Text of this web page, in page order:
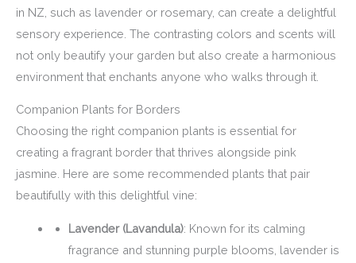
in NZ, such as lavender or rosemary, can create a delightful
sensory experience. The contrasting colors and scents will
not only beautify your garden but also create a harmonious
environment that enchants anyone who walks through it.
Companion Plants for Borders
Choosing the right companion plants is essential for
creating a fragrant border that thrives alongside pink
jasmine. Here are some recommended plants that pair
beautifully with this delightful vine:
Lavender (Lavandula): Known for its calming
fragrance and stunning purple blooms, lavender is